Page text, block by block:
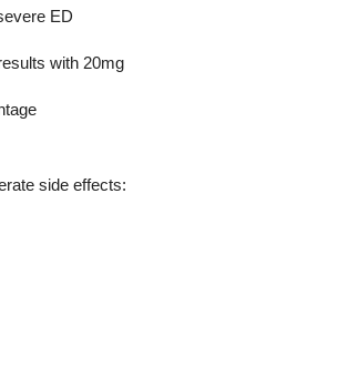
ED
with 20mg
side effects: